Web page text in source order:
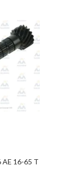
AE 16-65 T